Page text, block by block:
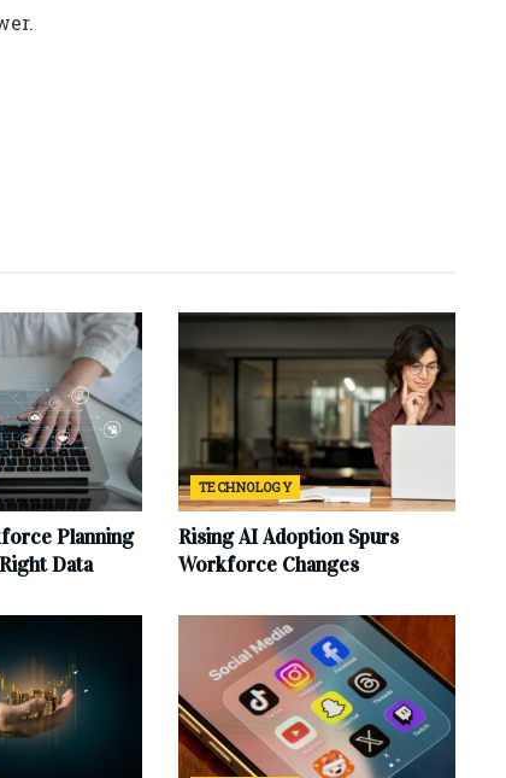
Planning
Data
TECHNOLOGY
Rising AI Adoption Spurs
Workforce Changes